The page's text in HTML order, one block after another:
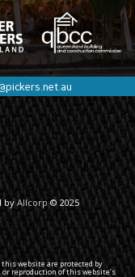
by Allcorp© 2025
website are protected by
reproduction of this website’s